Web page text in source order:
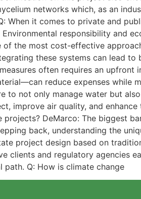
networks which, as an
When it comes to private and
responsibility and
the most cost-effective
these systems can lead to
often requires an upfront
reduce expenses while
not only manage water but also
improve air quality, and enhance
DeMarco: The biggest
back, understanding the
project design based on
clients and regulatory agencies
Q: How is climate change